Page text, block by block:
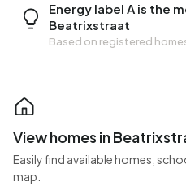
Energy label A is the
Beatrixstraat
Based on registered
View homes in
Easily find available homes,
map.